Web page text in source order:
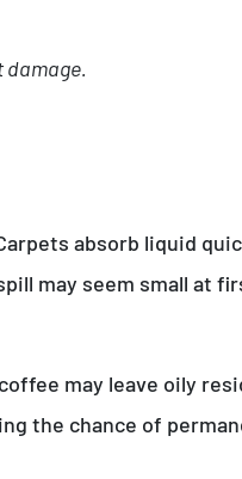
damage.
absorb liquid
may seem small at
may leave oily
the chance of